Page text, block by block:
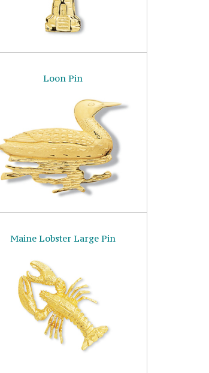
Loon Pin
Maine Lobster Large Pin